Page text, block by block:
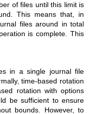
of files until this limit is
This means that, in
files around in total
is complete. This
in a single journal file
time-based rotation
rotation with options
be sufficient to ensure
bounds. However, to